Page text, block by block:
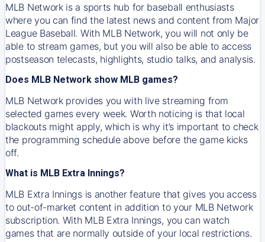
MLB Network is a sports hub for baseball enthusiasts
where you can find the latest news and content from Major
League Baseball. With MLB Network, you will not only be
able to stream games, but you will also be able to access
postseason telecasts, highlights, studio talks, and analysis.
Does MLB Network show MLB games?
MLB Network provides you with live streaming from
selected games every week. Worth noticing is that local
blackouts might apply, which is why it’s important to check
the programming schedule above before the game kicks
off.
What is MLB Extra Innings?
MLB Extra Innings is another feature that gives you access
to out-of-market content in addition to your MLB Network
subscription. With MLB Extra Innings, you can watch
games that are normally outside of your local restrictions.